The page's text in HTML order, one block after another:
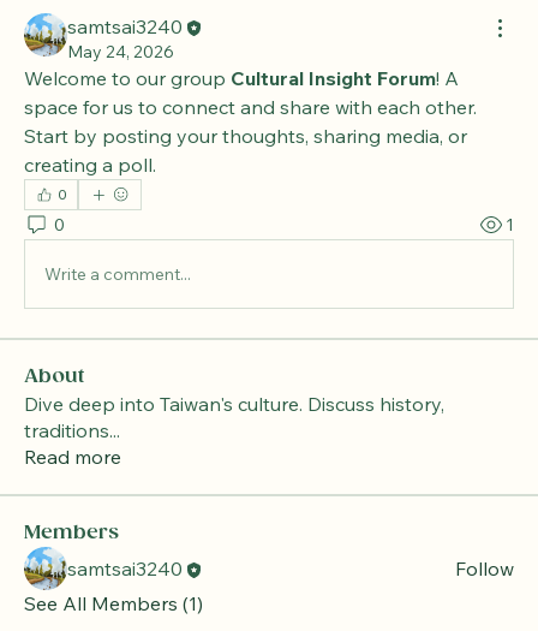
samtsai3240
May 24, 2026
Welcome to our group Cultural Insight Forum! A
space for us to connect and share with each other.
Start by posting your thoughts, sharing media, or
creating a poll.
0
0 1
Write a comment...
About
Dive deep into Taiwan's culture. Discuss history,
traditions...
Read more
Members
samtsai3240
Follow
See All Members (1)